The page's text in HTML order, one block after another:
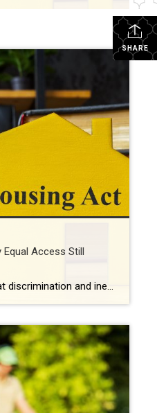
SHARE
Equal Access Still
Fair housing laws combat discrimination and inequality while promoting upward mobility and increased prosperity. Every April, Fair Housing Month serves as an important reminder: Access to housing should never be limited by discrimination. It should be shaped by opportunity, choice and equality. While the Fair Housing Act was signed into law more than 50 years […]